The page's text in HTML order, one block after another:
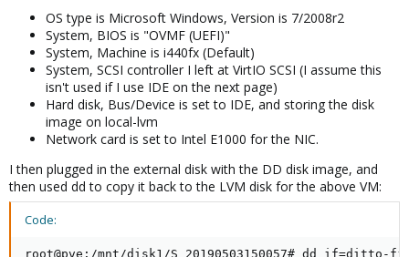
OS type is Microsoft Windows, Version is 7/2008r2
System, BIOS is "OVMF (UEFI)"
System, Machine is i440fx (Default)
System, SCSI controller I left at VirtIO SCSI (I assume this
isn't used if I use IDE on the next page)
Hard disk, Bus/Device is set to IDE, and storing the disk
image on local-lvm
Network card is set to Intel E1000 for the NIC.
I then plugged in the external disk with the DD disk image, and
then used dd to copy it back to the LVM disk for the above VM:
Code:
root@pve:/mnt/disk1/S_20190503150057# dd if=ditto-